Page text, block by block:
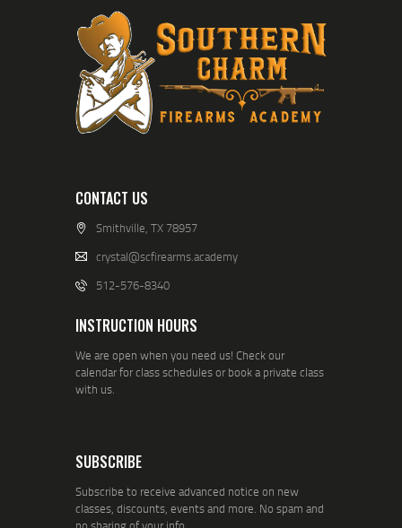
CONTACT US
Smithville, TX 78957
crystal@scfirearms.academy
512-576-8340
INSTRUCTION HOURS
We are open when you need us! Check our
calendar for class schedules or book a private class
with us.
SUBSCRIBE
Subscribe to receive advanced notice on new
classes, discounts, events and more. No spam and